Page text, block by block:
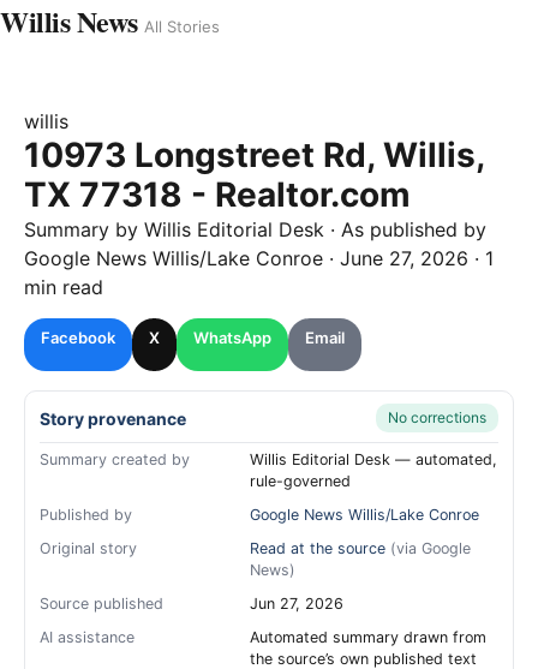
Willis News All Stories
willis
10973 Longstreet Rd, Willis,
TX 77318 - Realtor.com
Summary by Willis Editorial Desk · As published by
Google News Willis/Lake Conroe · June 27, 2026 · 1
min read
Facebook X WhatsApp Email
Story provenance No corrections
Summary created by
Willis Editorial Desk — automated,
rule-governed
Published by
Google News Willis/Lake Conroe
Original story
Read at the source (via Google
News)
Source published
Jun 27, 2026
AI assistance
Automated summary drawn from
the source’s own published text